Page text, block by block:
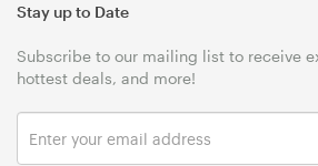
Stay up to Date
Subscribe to our mailing list to receive
hottest deals, and more!